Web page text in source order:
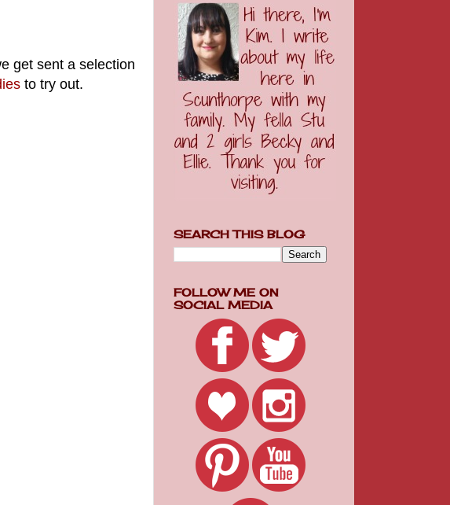
get sent a selection
to try out.
SEARCH THIS BLOG
FOLLOW ME ON
SOCIAL MEDIA